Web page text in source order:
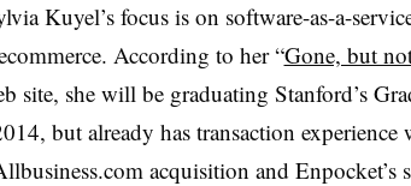
Kuyel’s focus is on software-as-a-
According to her “Gone, but
site, she will be graduating Stanford’s
but already has transaction
acquisition and Enpocket’s